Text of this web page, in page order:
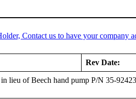
Contact us to have your company
Rev Date:
lieu of Beech hand pump P/N 35-